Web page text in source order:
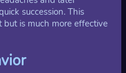
succession. This
is much more effective